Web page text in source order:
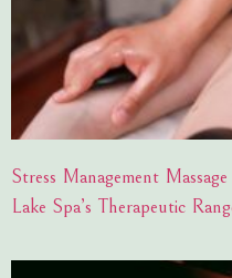
Stress Management
Lake Spa’s Therapeutic